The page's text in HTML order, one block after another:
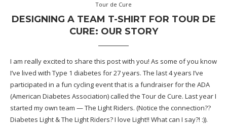
Tour de Cure
DESIGNING A TEAM T-SHIRT FOR TOUR DE
CURE: OUR STORY
I am really excited to share this post with you! As some of you know
I’ve lived with Type 1 diabetes for 27 years. The last 4 years I’ve
participated in a fun cycling event that is a fundraiser for the ADA
(American Diabetes Association) called the Tour de Cure. Last year I
started my own team — The Light Riders. (Notice the connection??
Diabetes Light & The Light Riders? I love Light!! What can I say?! :)).